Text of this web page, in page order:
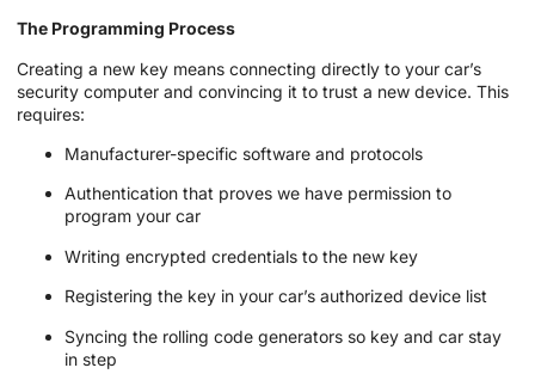
The Programming Process
Creating a new key means connecting directly to your car’s
security computer and convincing it to trust a new device. This
requires:
Manufacturer-specific software and protocols
Authentication that proves we have permission to
program your car
Writing encrypted credentials to the new key
Registering the key in your car’s authorized device list
Syncing the rolling code generators so key and car stay
in step